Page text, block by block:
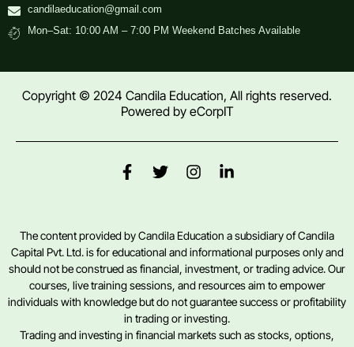
candilaeducation@gmail.com
Mon–Sat: 10:00 AM – 7:00 PM Weekend Batches Available
Copyright © 2024 Candila Education, All rights reserved.
Powered by eCorpIT
The content provided by Candila Education a subsidiary of Candila
Capital Pvt. Ltd. is for educational and informational purposes only and
should not be construed as financial, investment, or trading advice. Our
courses, live training sessions, and resources aim to empower
individuals with knowledge but do not guarantee success or profitability
in trading or investing.
Trading and investing in financial markets such as stocks, options,